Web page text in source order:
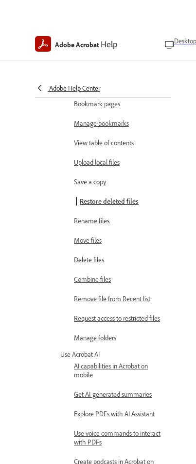
Adobe Acrobat Help Desktop
Adobe Help Center
Choose PDF viewing modes
Find text in PDFs
Bookmark pages
Manage bookmarks
View table of contents
Upload local files
Save a copy
Restore deleted files
Rename files
Move files
Delete files
Combine files
Remove file from Recent list
Request access to restricted files
Manage folders
Use Acrobat AI
AI capabilities in Acrobat on
mobile
Get AI-generated summaries
Explore PDFs with AI Assistant
Use voice commands to interact
with PDFs
Create podcasts in Acrobat on